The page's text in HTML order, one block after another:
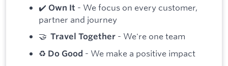
✔️ Own It - We focus on every customer,
partner and journey
🤝 Travel Together - We're one team
♻️ Do Good - We make a positive impact